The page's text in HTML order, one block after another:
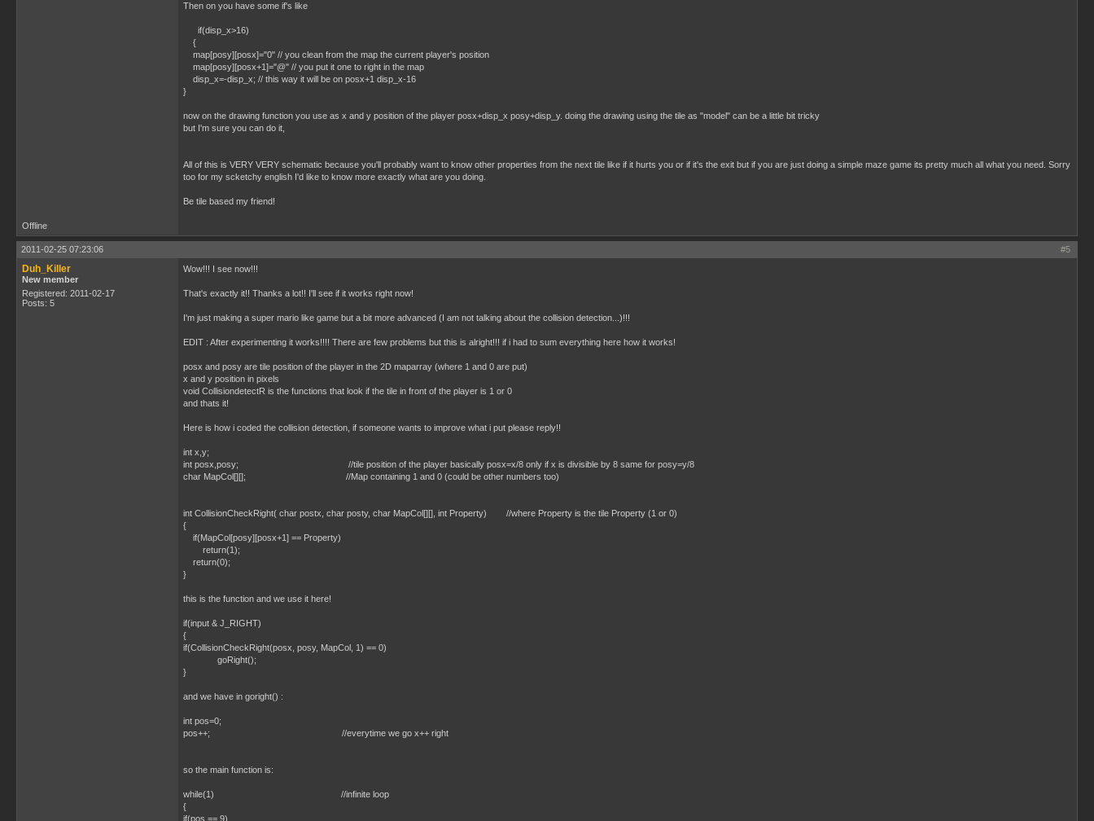
Then on you have some if's like
if(disp_x>16)
{
map[posy][posx]="0" // you clean from the map the current player's position
map[posy][posx+1]="@" // you put it one to right in the map
disp_x=-disp_x; // this way it will be on posx+1 disp_x-16
}
now on the drawing function you use as x and y position of the player posx+disp_x posy+disp_y. doing the drawing using the tile as "model" can be a little bit tricky
but I'm sure you can do it,
All of this is VERY VERY schematic because you'll probably want to know other properties from the next tile like if it hurts you or if it's the exit but if you are just doing a simple maze game its pretty much all what you need. Sorry
too for my scketchy english I'd like to know more exactly what are you doing.
Be tile based my friend!
Offline
#5
2011-02-25 07:23:06
Duh_Killer
New member
Registered: 2011-02-17
Posts: 5
Wow!!! I see now!!!
That's exactly it!! Thanks a lot!! I'll see if it works right now!
I'm just making a super mario like game but a bit more advanced (I am not talking about the collision detection...)!!!
EDIT : After experimenting it works!!!! There are few problems but this is alright!!! if i had to sum everything here how it works!
posx and posy are tile position of the player in the 2D maparray (where 1 and 0 are put)
x and y position in pixels
void CollisiondetectR is the functions that look if the tile in front of the player is 1 or 0
and thats it!
Here is how i coded the collision detection, if someone wants to improve what i put please reply!!
int x,y;
int posx,posy; //tile position of the player basically posx=x/8 only if x is divisible by 8 same for posy=y/8
char MapCol[][]; //Map containing 1 and 0 (could be other numbers too)
int CollisionCheckRight( char postx, char posty, char MapCol[][], int Property) //where Property is the tile Property (1 or 0)
{
if(MapCol[posy][posx+1] == Property)
return(1);
return(0);
}
this is the function and we use it here!
if(input & J_RIGHT)
{
if(CollisionCheckRight(posx, posy, MapCol, 1) == 0)
goRight();
}
and we have in goright() :
int pos=0;
pos++; //everytime we go x++ right
so the main function is:
while(1) //infinite loop
{
if(pos == 9)